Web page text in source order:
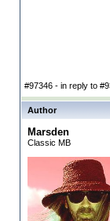
#97346 - in reply to
Author
Marsden
Classic MB